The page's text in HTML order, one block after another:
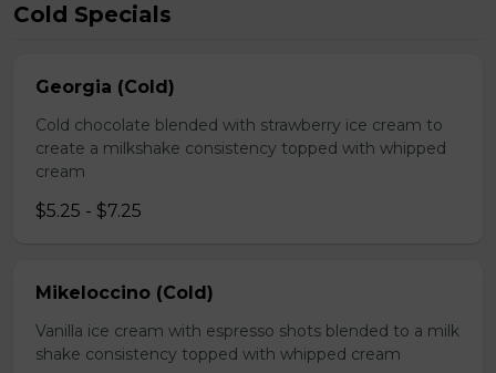
Cold Specials
Georgia (Cold)
Cold chocolate blended with strawberry ice cream to
create a milkshake consistency topped with whipped
cream
$5.25 - $7.25
Mikeloccino (Cold)
Vanilla ice cream with espresso shots blended to a milk
shake consistency topped with whipped cream